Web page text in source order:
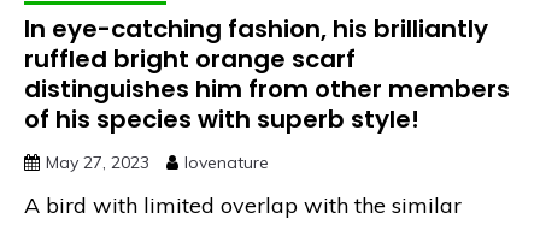
In eye-catching fashion, his brilliantly
ruffled bright orange scarf
distinguishes him from other members
of his species with superb style!
May 27, 2023 lovenature
A bird with limited overlap with the similar